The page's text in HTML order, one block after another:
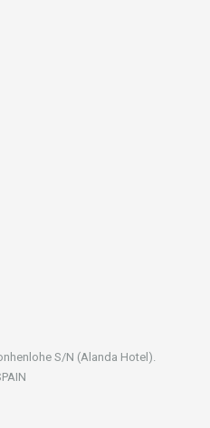
S/N (Alanda Hotel).